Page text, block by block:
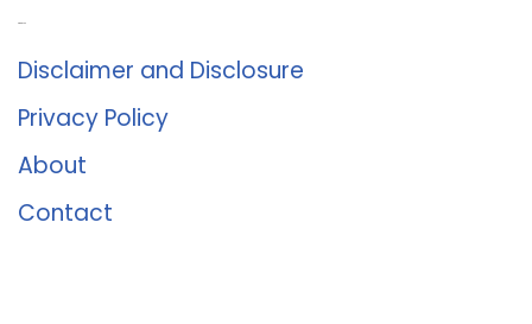
Disclaimer and Disclosure
Privacy Policy
About
Contact